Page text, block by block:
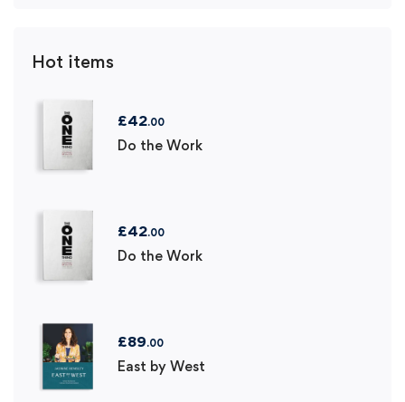
Hot items
£42.00
Do the Work
£42.00
Do the Work
£89.00
East by West